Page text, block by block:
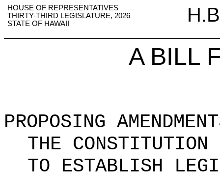
HOUSE OF REPRESENTATIVES
THIRTY-THIRD LEGISLATURE, 2026
STATE OF HAWAII
A BILL
PROPOSING
THE
TO ESTABLISH